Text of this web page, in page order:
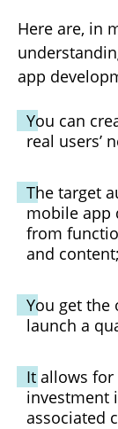
Here are, in
app
You can
real users’
The target
mobile app
from
and content;
You get
launch a
It allows
investment
associated